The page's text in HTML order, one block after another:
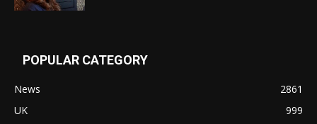
POPULAR CATEGORY
News
2861
UK
999